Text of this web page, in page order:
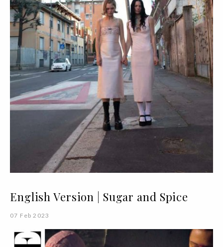
English Version | Sugar and Spice
07 Feb 2023